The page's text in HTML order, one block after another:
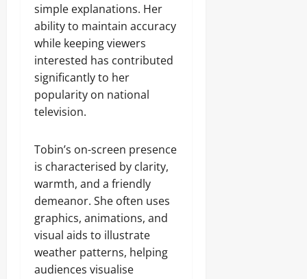
simple explanations. Her
ability to maintain accuracy
while keeping viewers
interested has contributed
significantly to her
popularity on national
television.
Tobin’s on-screen presence
is characterised by clarity,
warmth, and a friendly
demeanor. She often uses
graphics, animations, and
visual aids to illustrate
weather patterns, helping
audiences visualise